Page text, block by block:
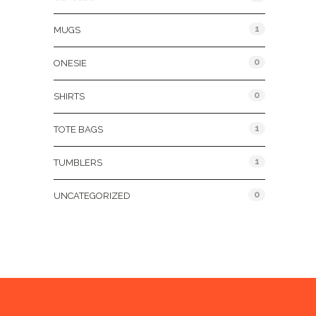
MUGS 1
ONESIE 0
SHIRTS 0
TOTE BAGS 1
TUMBLERS 1
UNCATEGORIZED 0